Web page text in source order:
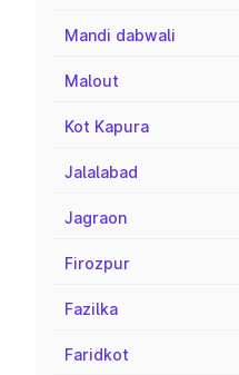
Mandi dabwali
Malout
Kot Kapura
Jalalabad
Jagraon
Firozpur
Fazilka
Faridkot